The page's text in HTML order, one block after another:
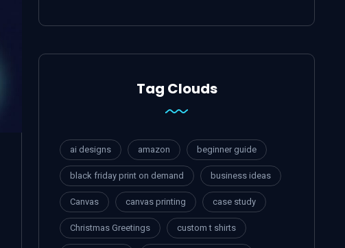
Tag Clouds
ai designs amazon beginner guide
black friday print on demand business ideas
Canvas canvas printing case study
Christmas Greetings custom t shirts